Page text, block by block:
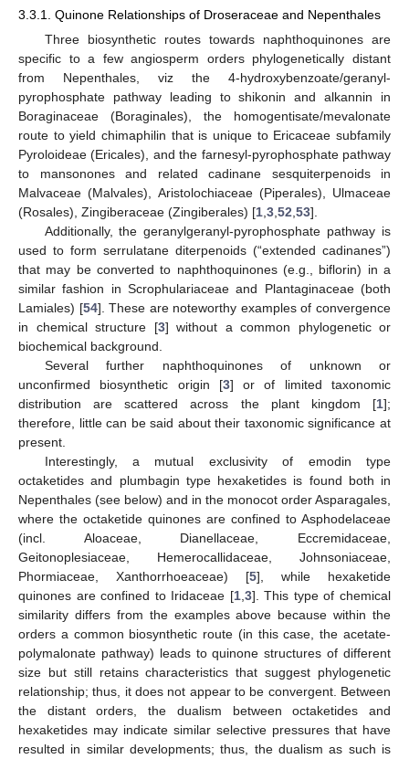
3.3.1. Quinone Relationships of Droseraceae and Nepenthales
Three biosynthetic routes towards naphthoquinones are
specific to a few angiosperm orders phylogenetically distant
from Nepenthales, viz the 4-hydroxybenzoate/geranyl-
pyrophosphate pathway leading to shikonin and alkannin in
Boraginaceae (Boraginales), the homogentisate/mevalonate
route to yield chimaphilin that is unique to Ericaceae subfamily
Pyroloideae (Ericales), and the farnesyl-pyrophosphate pathway
to mansonones and related cadinane sesquiterpenoids in
Malvaceae (Malvales), Aristolochiaceae (Piperales), Ulmaceae
(Rosales), Zingiberaceae (Zingiberales) [1 3 52 53].
Additionally, the geranylgeranyl-pyrophosphate pathway is
used to form serrulatane diterpenoids (“extended cadinanes”)
that may be converted to naphthoquinones (e.g., biflorin) in a
similar fashion in Scrophulariaceae and Plantaginaceae (both
Lamiales) [54]. These are noteworthy examples of convergence
in chemical structure [3] without a common phylogenetic or
biochemical background.
Several further naphthoquinones of unknown or
unconfirmed biosynthetic origin [3] or of limited taxonomic
distribution are scattered across the plant kingdom [1];
therefore, little can be said about their taxonomic significance at
present.
Interestingly, a mutual exclusivity of emodin type
octaketides and plumbagin type hexaketides is found both in
Nepenthales (see below) and in the monocot order Asparagales,
where the octaketide quinones are confined to Asphodelaceae
(incl. Aloaceae, Dianellaceae, Eccremidaceae,
Geitonoplesiaceae, Hemerocallidaceae, Johnsoniaceae,
Phormiaceae, Xanthorrhoeaceae) [5], while hexaketide
quinones are confined to Iridaceae [1, 3]. This type of chemical
similarity differs from the examples above because within the
orders a common biosynthetic route (in this case, the acetate-
polymalonate pathway) leads to quinone structures of different
size but still retains characteristics that suggest phylogenetic
relationship; thus, it does not appear to be convergent. Between
the distant orders, the dualism between octaketides and
hexaketides may indicate similar selective pressures that have
resulted in similar developments; thus, the dualism as such is